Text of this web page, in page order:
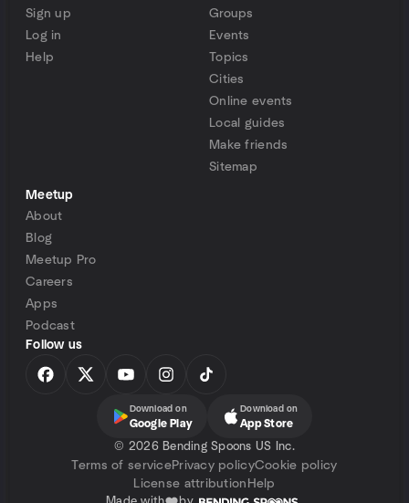
Sign up
Log in
Help
Groups
Events
Topics
Cities
Online events
Local guides
Make friends
Sitemap
Meetup
About
Blog
Meetup Pro
Careers
Apps
Podcast
Follow us
Download on
Google Play
Download on
App Store
© 2026 Bending Spoons US Inc.
Terms of servicePrivacy policyCookie policy
License attribution Help